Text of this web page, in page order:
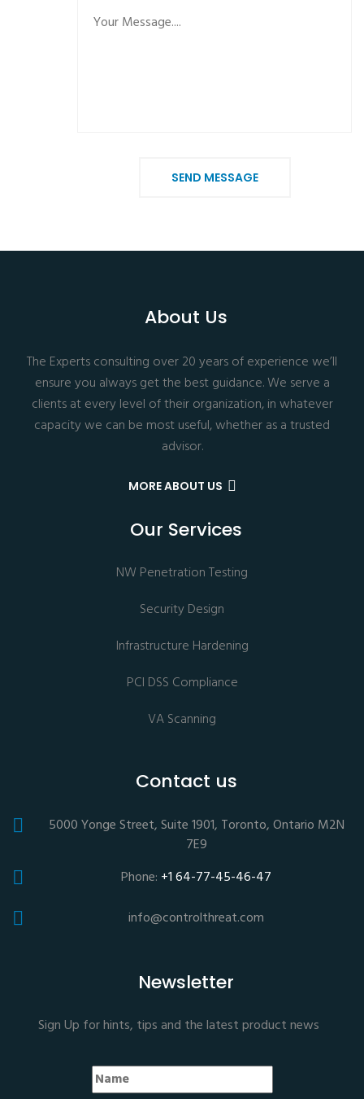
SEND MESSAGE
About Us
The Experts consulting over 20 years of experience we’ll
ensure you always get the best guidance. We serve a
clients at every level of their organization, in whatever
capacity we can be most useful, whether as a trusted
advisor.
MORE ABOUT US
Our Services
NW Penetration Testing
Security Design
Infrastructure Hardening
PCI DSS Compliance
VA Scanning
Contact us
5000 Yonge Street, Suite 1901, Toronto, Ontario M2N
7E9
Phone: +1 64-77-45-46-47
info@controlthreat.com
Newsletter
Sign Up for hints, tips and the latest product news